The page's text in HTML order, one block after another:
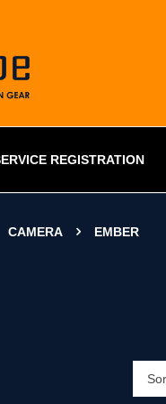
REGISTRATION
CAMERA EMBER